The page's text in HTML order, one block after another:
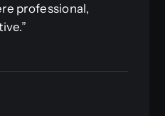
professional,